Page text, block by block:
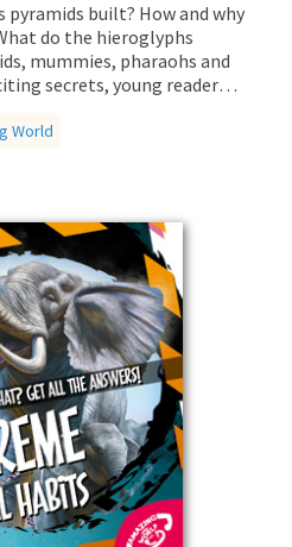
pyramids built? How and why
do the hieroglyphs
mummies, pharaohs and
secrets, young readers
as well as its
wander in magnificent cities.
World